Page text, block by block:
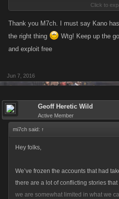
We know that quite a few of you are
players lately, and how that feels
foxysiren said:
longest apart from the kano accounts.
Dunno but it sounds like you
Mafia players lol you go on and on
interested I am.
We’ve frozen the accounts that had
there are a lot of conflicting stories
Click to
Thank you M7ch. I must say Kano
the right thing
Wtg! Keep up the
and exploit free
Jun 7, 2016
Geoff Heretic Wild
Active Member
mi7ch said: ↑
Hey folks,
We’ve frozen the accounts that had
there are a lot of conflicting stories
we are somewhat limited in what we